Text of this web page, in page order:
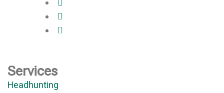
Services
Headhunting